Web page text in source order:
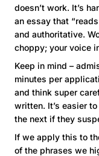
doesn’t work. It’s
an essay that
and authoritative.
choppy; your voice
Keep in mind –
minutes per
and think super
written. It’s easier
the next if they
If we apply this to
of the phrases we